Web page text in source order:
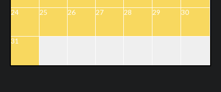
24 25 26 27 28 29 30
31